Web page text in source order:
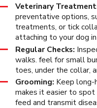
Veterinary
preventative options,
treatments, or tick
attaching to your dog
Regular Checks:
walks. feel for small
toes, under the collar,
Grooming: Keep long-
makes it easier to spot
feed and transmit